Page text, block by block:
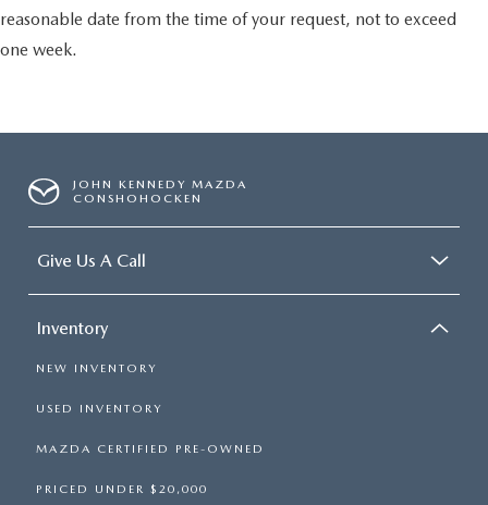
reasonable date from the time of your request, not to exceed
one week.
JOHN KENNEDY MAZDA
CONSHOHOCKEN
Give Us A Call
Inventory
NEW INVENTORY
USED INVENTORY
MAZDA CERTIFIED PRE-OWNED
PRICED UNDER $20,000